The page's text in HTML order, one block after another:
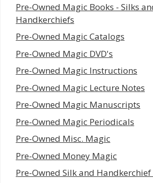
Pre-Owned Magic Books - Silks
Handkerchiefs
Pre-Owned Magic Catalogs
Pre-Owned Magic DVD's
Pre-Owned Magic Instructions
Pre-Owned Magic Lecture Notes
Pre-Owned Magic Manuscripts
Pre-Owned Magic Periodicals
Pre-Owned Misc. Magic
Pre-Owned Money Magic
Pre-Owned Silk and